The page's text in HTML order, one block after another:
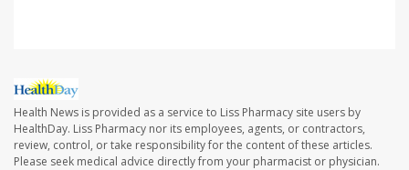
Health News is provided as a service to Liss Pharmacy site users by
HealthDay. Liss Pharmacy nor its employees, agents, or contractors,
review, control, or take responsibility for the content of these articles.
Please seek medical advice directly from your pharmacist or physician.